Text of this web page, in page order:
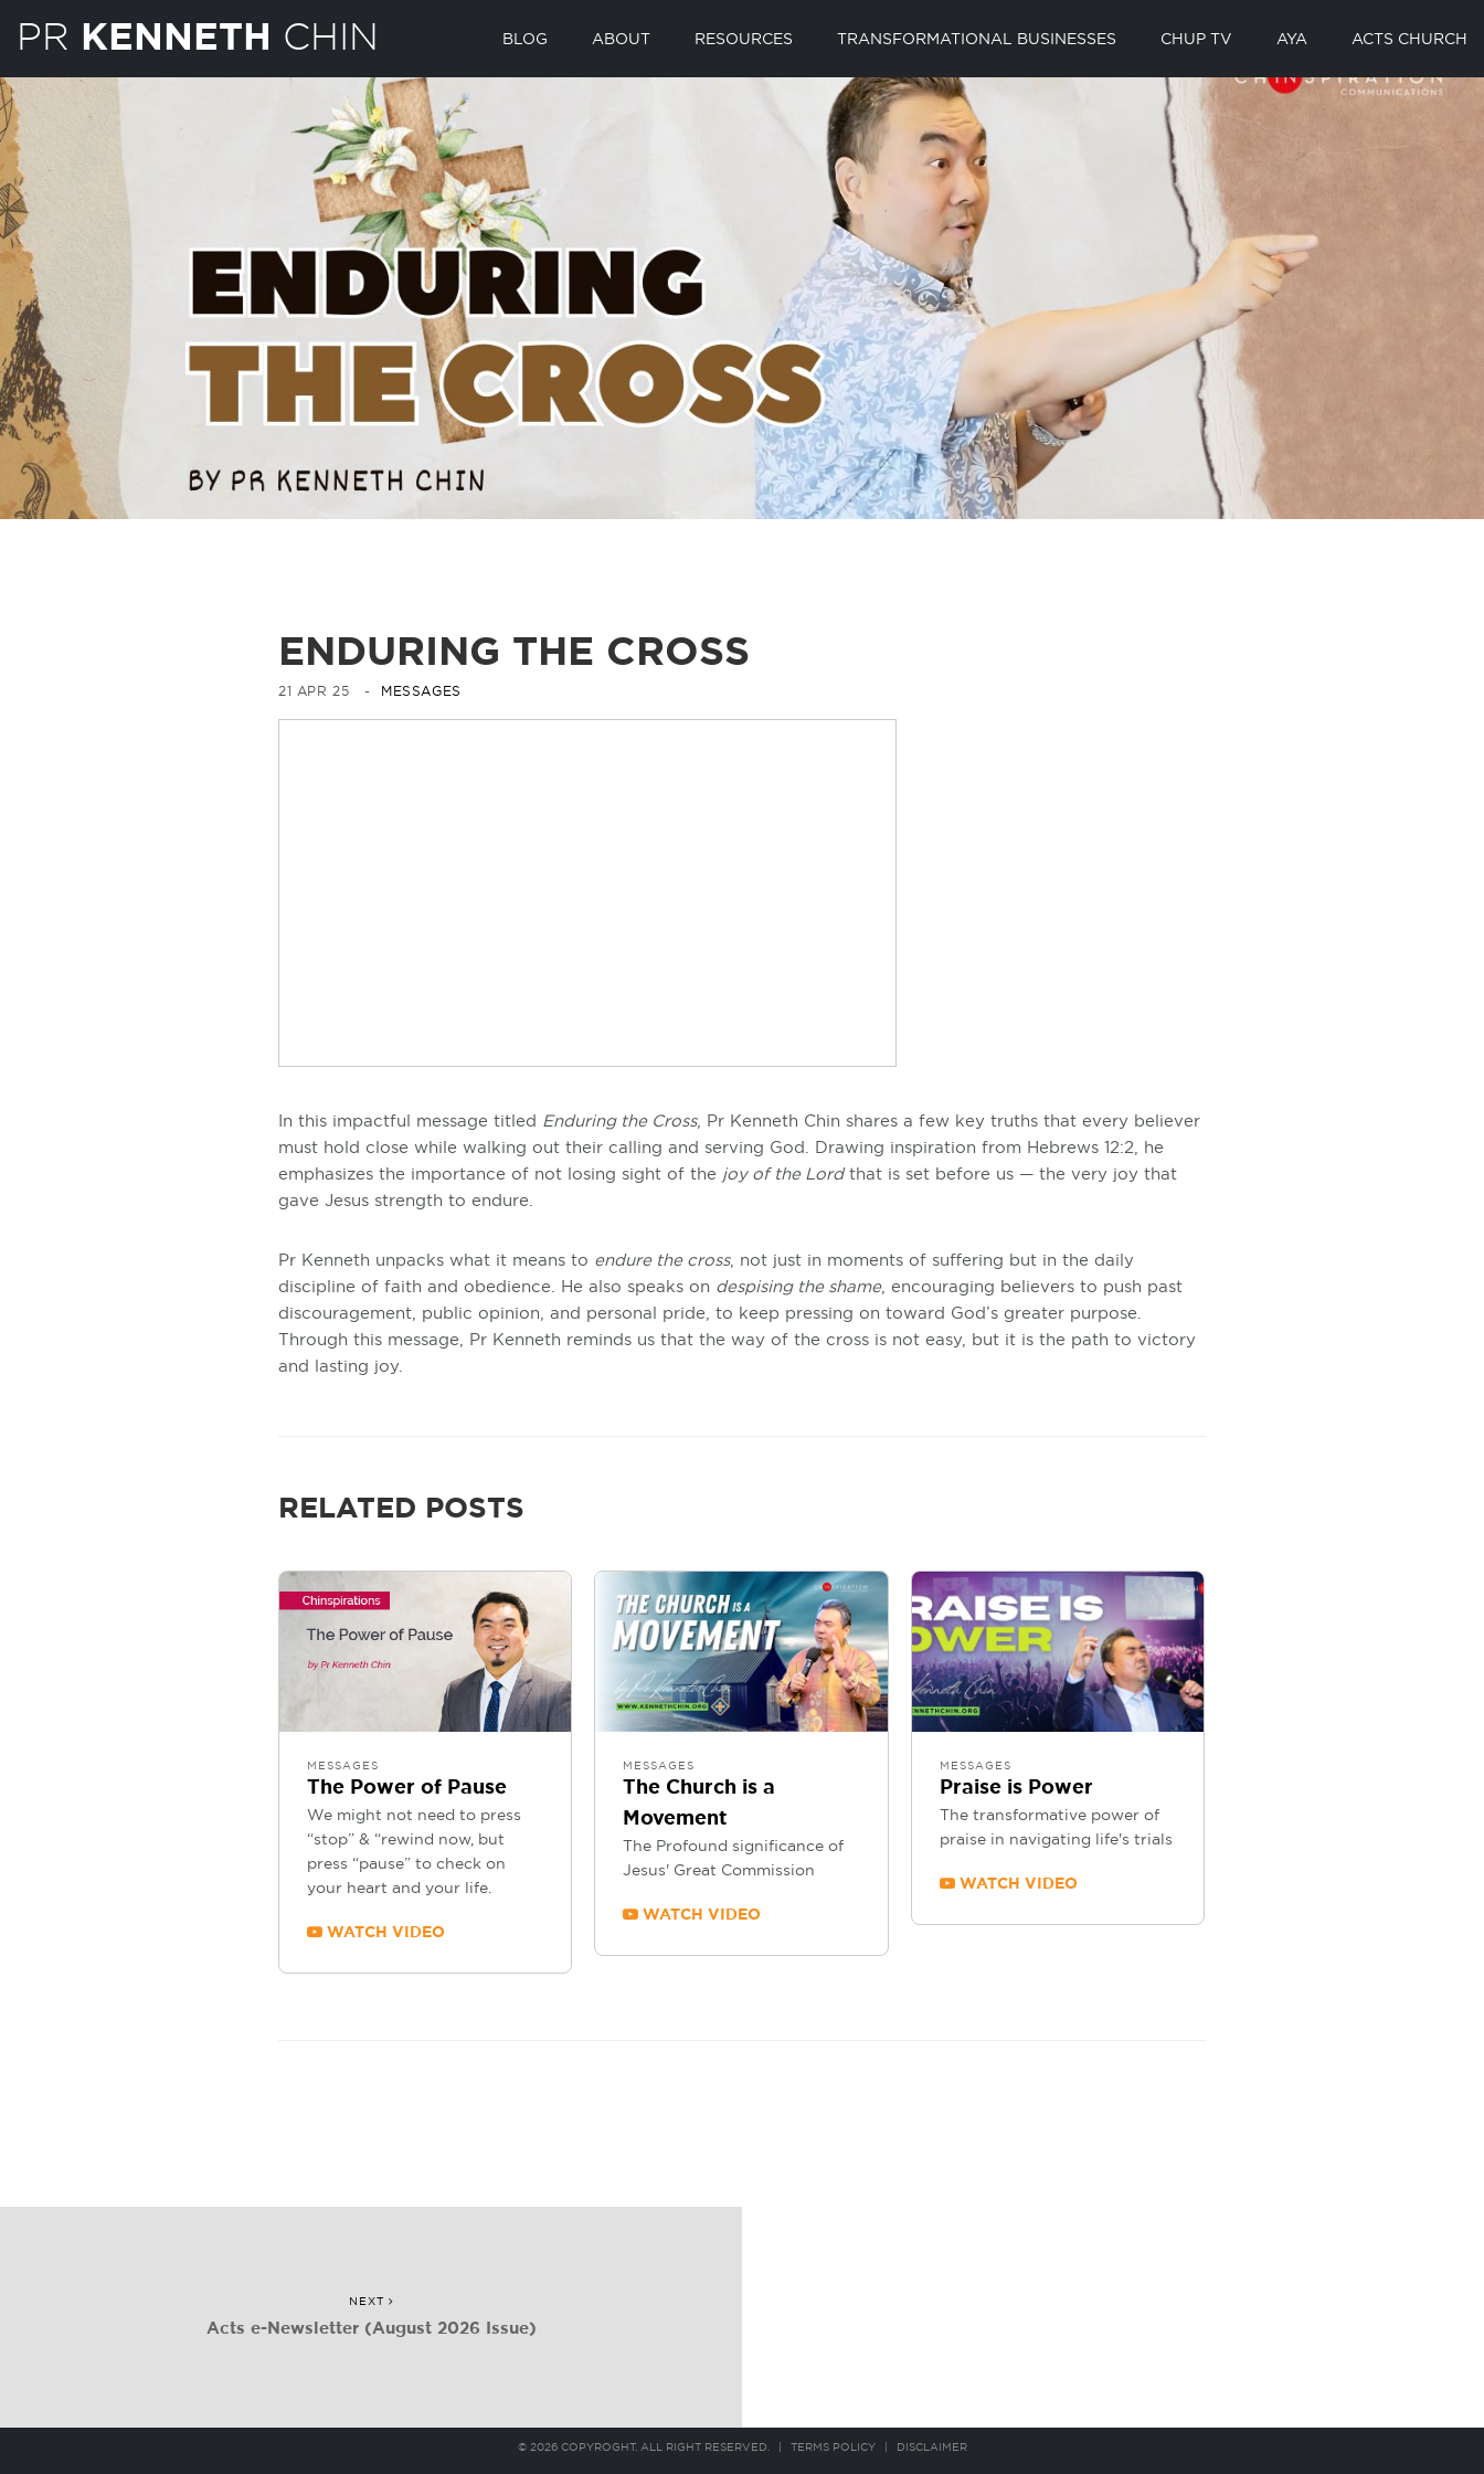
PR KENNETH CHIN BLOG ABOUT RESOURCES TRANSFORMATIONAL BUSINESSES CHUP TV AYA ACTS CHURCH
ENDURING THE CROSS
21 APR 25 - MESSAGES
In this impactful message titled Enduring the Cross, Pr Kenneth Chin shares a few key truths that every believer
must hold close while walking out their calling and serving God. Drawing inspiration from Hebrews 12:2, he
emphasizes the importance of not losing sight of the joy of the Lordthat is set before us — the very joy that
gave Jesus strength to endure.
Pr Kenneth unpacks what it means to endure the cross, not just in moments of suffering but in the daily
discipline of faith and obedience. He also speaks on despising the shame, encouraging believers to push past
discouragement, public opinion, and personal pride, to keep pressing on toward God’s greater purpose.
Through this message, Pr Kenneth reminds us that the way of the cross is not easy, but it is the path to victory
and lasting joy.
RELATED POSTS
MESSAGES
The Power of Pause
We might not need to press
“stop” & “rewind now, but
press “pause” to check on
your heart and your life.
WATCH VIDEO
MESSAGES
The Church is a
Movement
The Profound significance of
Jesus' Great Commission
WATCH VIDEO
MESSAGES
Praise is Power
The transformative power of
praise in navigating life's trials
WATCH VIDEO
NEXT
Acts e-Newsletter (August 2026 Issue)
© 2026 COPYROGHT. ALL RIGHT RESERVED. TERMS POLICY DISCLAIMER